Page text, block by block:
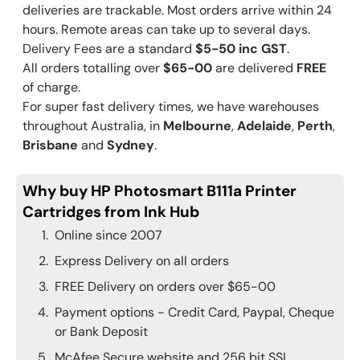
deliveries are trackable. Most orders arrive within 24
hours. Remote areas can take up to several days.
Delivery Fees are a standard $5-50 inc GST.
All orders totalling over$65-00are delivered FREE
of charge.
For super fast delivery times, we have warehouses
throughout Australia, in Melbourne,Adelaide, Perth,
Brisbane and Sydney.
Why buy HP Photosmart B111a Printer
Cartridges from Ink Hub
Online since 2007
Express Delivery on all orders
FREE Delivery on orders over $65-00
Payment options - Credit Card, Paypal, Cheque
or Bank Deposit